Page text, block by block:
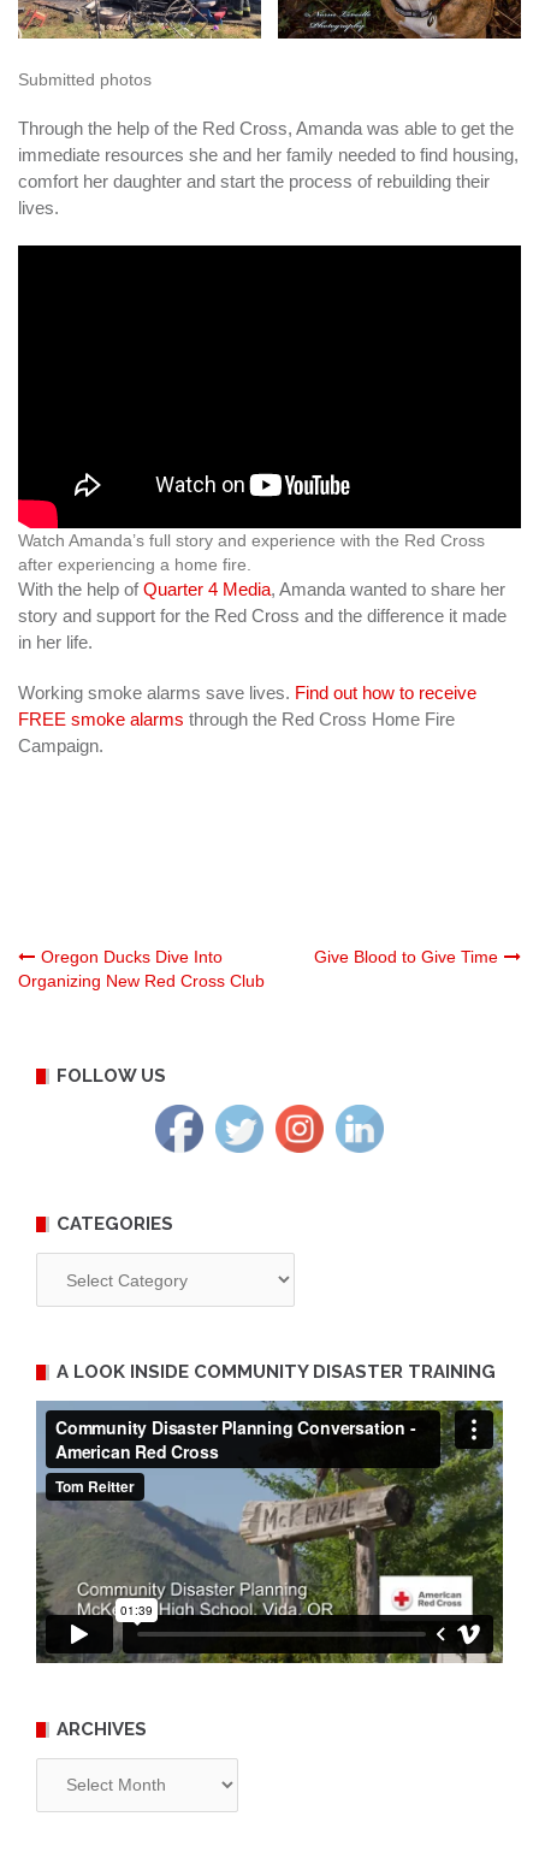
Submitted photos
Through the help of the Red Cross, Amanda was able to get the
immediate resources she and her family needed to find housing,
comfort her daughter and start the process of rebuilding their
lives.
Watch Amanda’s full story and experience with the Red Cross
after experiencing a home fire.
With the help ofQuarter 4 Media, Amanda wanted to share her
story and support for the Red Cross and the difference it made
in her life.
Working smoke alarms save lives. Find out how to receive
FREE smoke alarms through the Red Cross Home Fire
Campaign.
Post
Oregon Ducks Dive Into
Organizing New Red Cross Club
Give Blood to Give Time
FOLLOW US
CATEGORIES
A LOOK INSIDE COMMUNITY DISASTER TRAINING
ARCHIVES